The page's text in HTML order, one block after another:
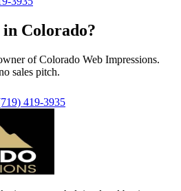
in Colorado?
of Colorado Web Impressions.
sales pitch.
419-3935